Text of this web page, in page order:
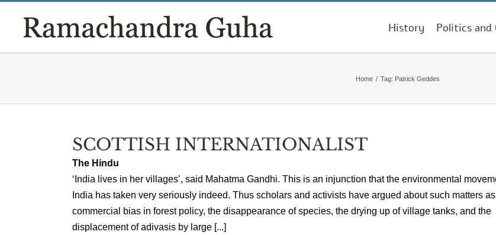
content
History Politics
Home / Tag: Patrick Geddes
SCOTTISH INTERNATIONALIST
The Hindu
‘India lives in her villages’, said Mahatma Gandhi. This is an injunction that the environmental
India has taken very seriously indeed. Thus scholars and activists have argued about such matters
commercial bias in forest policy, the disappearance of species, the drying up of village tanks, and the
displacement of adivasis by large [...]